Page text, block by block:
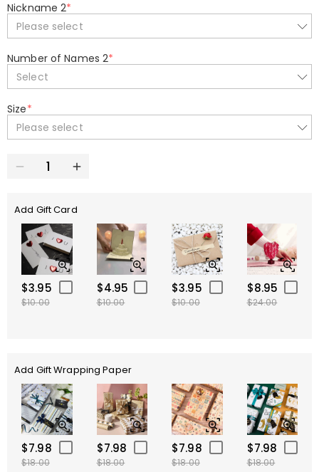
Nickname 2*
Please select
Number of Names 2*
Select
Size*
Please select
Add Gift Card
$3.95
$10.00
$4.95
$10.00
$3.95
$10.00
$8.95
$24.00
Add Gift Wrapping Paper
$7.98
$18.00
$7.98
$18.00
$7.98
$18.00
$7.98
$18.00